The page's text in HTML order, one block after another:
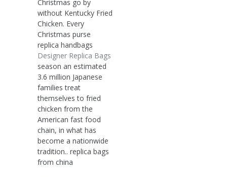
Christmas go by
without Kentucky Fried
Chicken. Every
Christmas purse
replica handbags
Designer Replica Bags
season an estimated
3.6 million Japanese
families treat
themselves to fried
chicken from the
American fast food
chain, in what has
become a nationwide
tradition.. replica bags
from china